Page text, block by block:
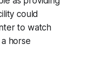
could
to watch
horse